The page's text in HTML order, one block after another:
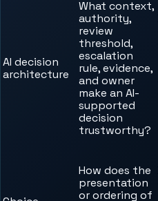
AI decision
architecture
What context,
authority,
review
threshold,
escalation
rule, evidence,
and owner
make an AI-
supported
decision
trustworthy?
How does the
presentation
or ordering of